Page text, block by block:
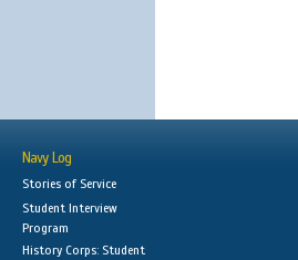
Navy Log
Stories of Service
Student Interview
Program
History Corps: Student